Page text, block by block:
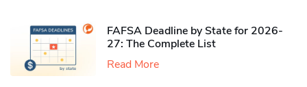
FAFSA Deadline by State for 2026-
27: The Complete List
Read More